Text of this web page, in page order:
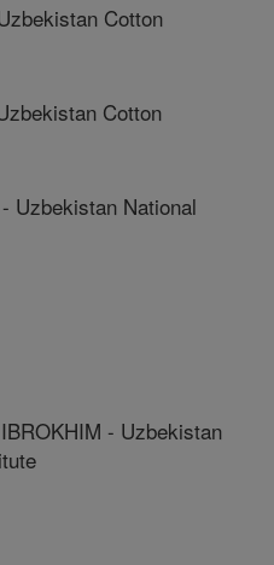
Cotton
Cotton
Uzbekistan National
- Uzbekistan